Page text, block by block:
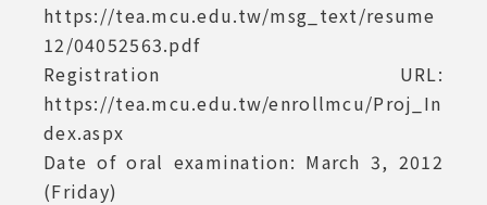
https://tea.mcu.edu.tw/msg_text/resume
12/04052563.pdf
Registration URL:
https://tea.mcu.edu.tw/enrollmcu/Proj_In
dex.aspx
Date of oral examination: March 3, 2012
(Friday)